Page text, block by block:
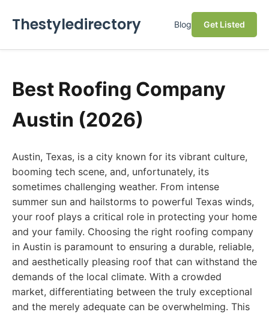
Thestyledirectory Blog Get Listed
Best Roofing Company
Austin (2026)
Austin, Texas, is a city known for its vibrant culture,
booming tech scene, and, unfortunately, its
sometimes challenging weather. From intense
summer sun and hailstorms to powerful Texas winds,
your roof plays a critical role in protecting your home
and your family. Choosing the right roofing company
in Austin is paramount to ensuring a durable, reliable,
and aesthetically pleasing roof that can withstand the
demands of the local climate. With a crowded
market, differentiating between the truly exceptional
and the merely adequate can be overwhelming. This